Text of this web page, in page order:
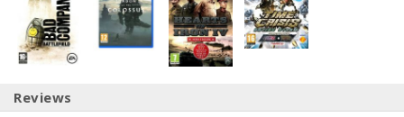
Reviews